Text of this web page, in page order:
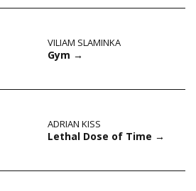
VILIAM SLAMINKA
Gym →
ADRIAN KISS
Lethal Dose of Time →